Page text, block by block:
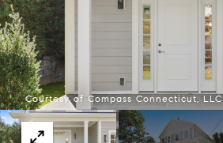
Courtesy of Compass Connecticut, LLC